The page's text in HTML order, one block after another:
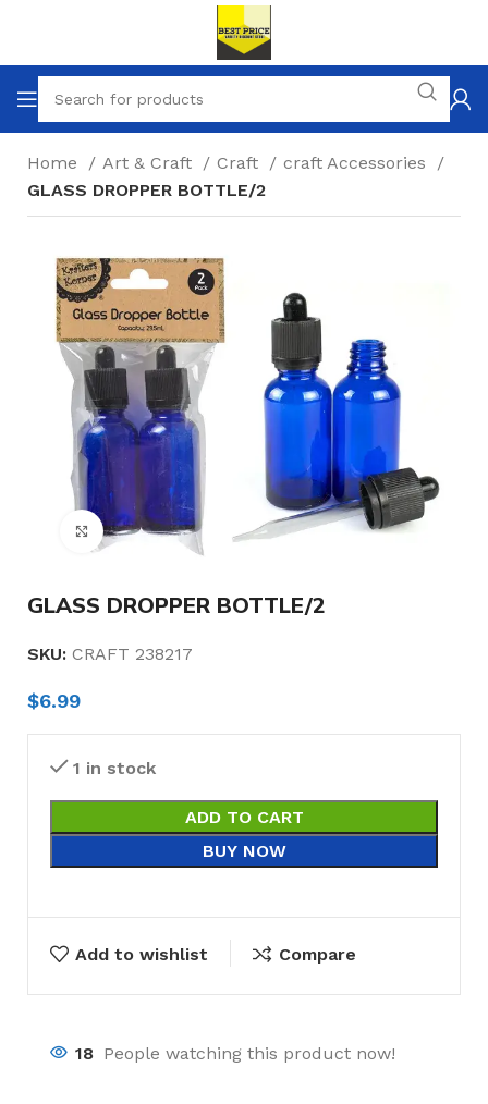
Home Art & Craft Craft
craft Accessories
GLASS DROPPER BOTTLE/2
Click to enlarge
GLASS DROPPER BOTTLE/2
SKU: CRAFT 238217
$6.99
1 in stock
ADD TO CART
BUY NOW
Add to wishlist Compare
18 People watching this product now!